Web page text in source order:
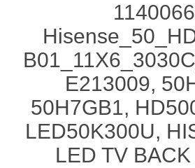
E213009,
50H7GB1,
LED50K300U,
LED TV